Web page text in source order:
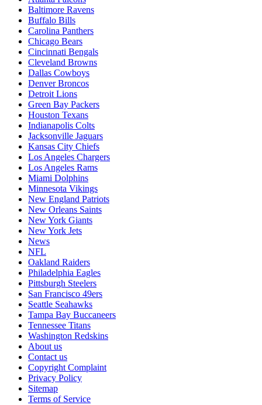
Baltimore Ravens
Buffalo Bills
Carolina Panthers
Chicago Bears
Cincinnati Bengals
Cleveland Browns
Dallas Cowboys
Denver Broncos
Detroit Lions
Green Bay Packers
Houston Texans
Indianapolis Colts
Jacksonville Jaguars
Kansas City Chiefs
Los Angeles Chargers
Los Angeles Rams
Miami Dolphins
Minnesota Vikings
New England Patriots
New Orleans Saints
New York Giants
New York Jets
News
NFL
Oakland Raiders
Philadelphia Eagles
Pittsburgh Steelers
San Francisco 49ers
Seattle Seahawks
Tampa Bay Buccaneers
Tennessee Titans
Washington Redskins
About us
Contact us
Copyright Complaint
Privacy Policy
Sitemap
Terms of Service